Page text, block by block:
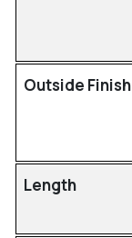
Outside Finish
Length